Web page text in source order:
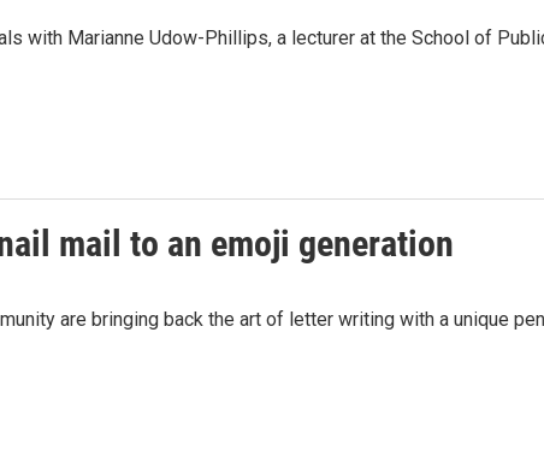
with Marianne Udow-Phillips, a lecturer at the School of
mail to an emoji generation
are bringing back the art of letter writing with a unique